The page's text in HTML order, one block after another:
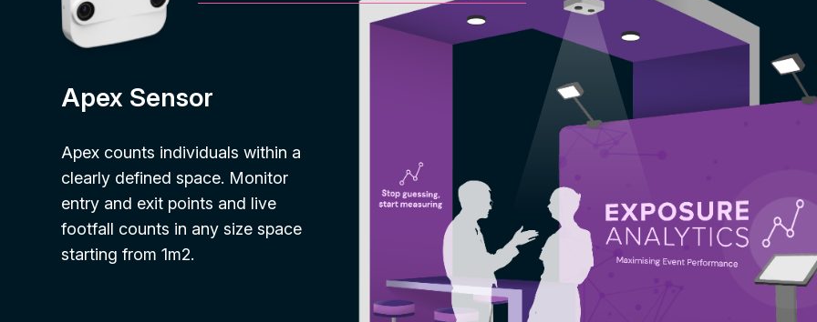
Apex Sensor
Apex counts individuals within a
clearly defined space. Monitor
entry and exit points and live
footfall counts in any size space
starting from 1m2.